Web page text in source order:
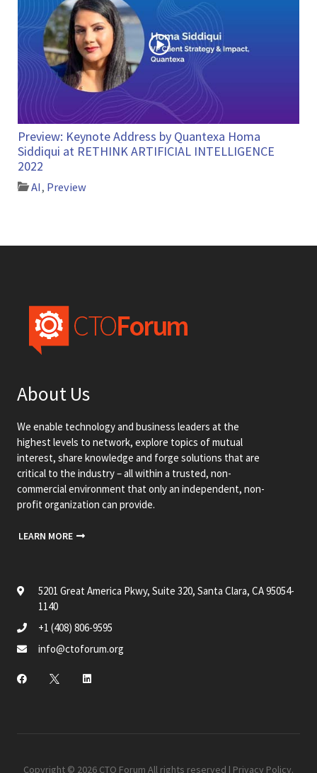
Preview: Keynote Address by Quantexa Homa
Siddiqui at RETHINK ARTIFICIAL INTELLIGENCE
2022
AI, Preview
About Us
We enable technology and business leaders at the
highest levels to network, explore topics of mutual
interest, share knowledge and forge solutions that are
critical to the industry – all within a trusted, non-
commercial environment that only an independent, non-
profit organization can provide.
LEARN MORE
5201 Great America Pkwy, Suite 320, Santa Clara, CA 95054-
1140
+1 (408) 806-9595
info@ctoforum.org
Copyright © 2026 CTO Forum All rights reserved | Privacy Policy.